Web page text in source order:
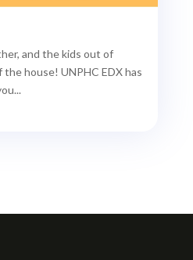
and the kids out of
house! UNPHC EDX has